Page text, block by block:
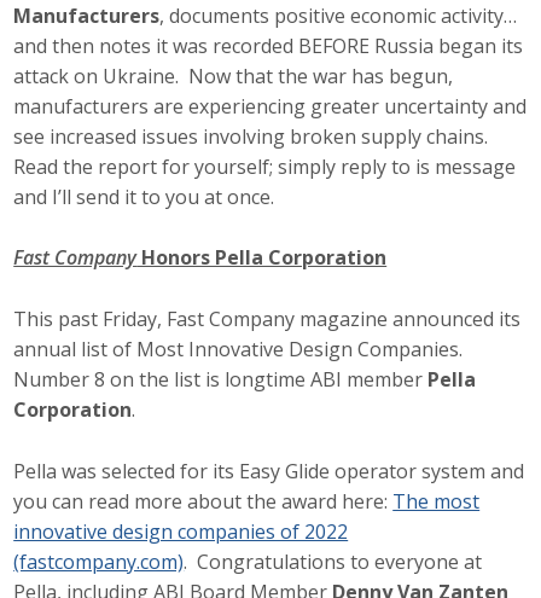
Manufacturers, documents positive economic activity…
and then notes it was recorded BEFORE Russia began its
attack on Ukraine. Now that the war has begun,
manufacturers are experiencing greater uncertainty and
see increased issues involving broken supply chains.
Read the report for yourself; simply reply to is message
and I’ll send it to you at once.
Fast CompanyHonors Pella Corporation
This past Friday, Fast Company magazine announced its
annual list of Most Innovative Design Companies.
Number 8 on the list is longtime ABI member Pella
Corporation.
Pella was selected for its Easy Glide operator system and
you can read more about the award here: The most
innovative design companies of 2022
(fastcompany.com). Congratulations to everyone at
Pella, including ABI Board Member Denny Van Zanten